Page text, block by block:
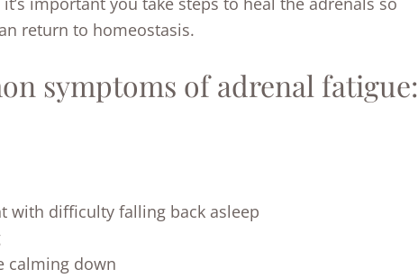
return to homeostasis.
symptoms of adrenal fatigue:
with difficulty falling back asleep
calming down